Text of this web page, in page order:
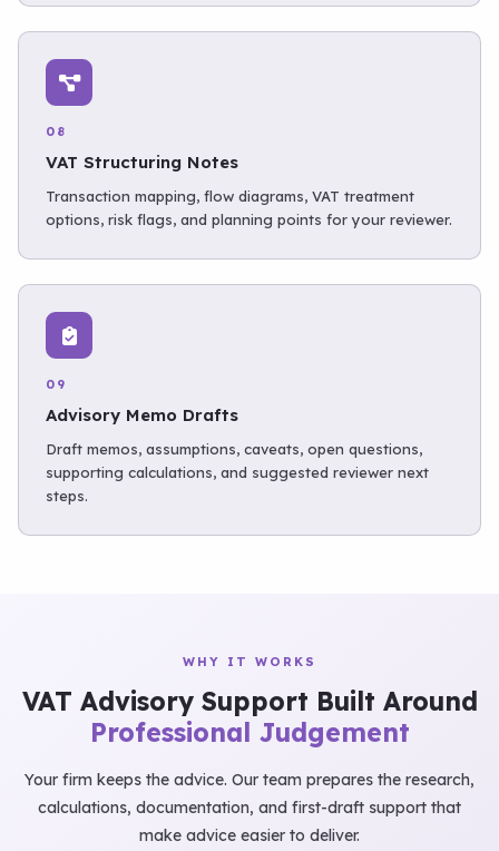
08
VAT Structuring Notes
Transaction mapping, flow diagrams, VAT treatment
options, risk flags, and planning points for your reviewer.
09
Advisory Memo Drafts
Draft memos, assumptions, caveats, open questions,
supporting calculations, and suggested reviewer next
steps.
WHY IT WORKS
VAT Advisory Support Built Around
Professional Judgement
Your firm keeps the advice. Our team prepares the research,
calculations, documentation, and first-draft support that
make advice easier to deliver.